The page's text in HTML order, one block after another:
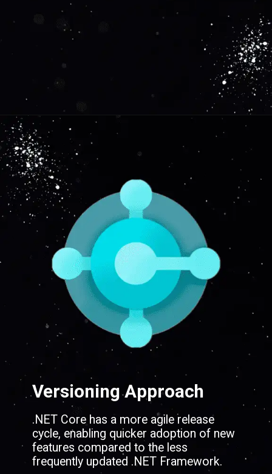
Versioning Approach
.NET Core has a more agile release
cycle, enabling quicker adoption of new
features compared to the less
frequently updated .NET Framework.